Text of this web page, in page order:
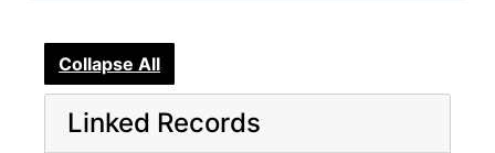
Collapse All
Linked Records